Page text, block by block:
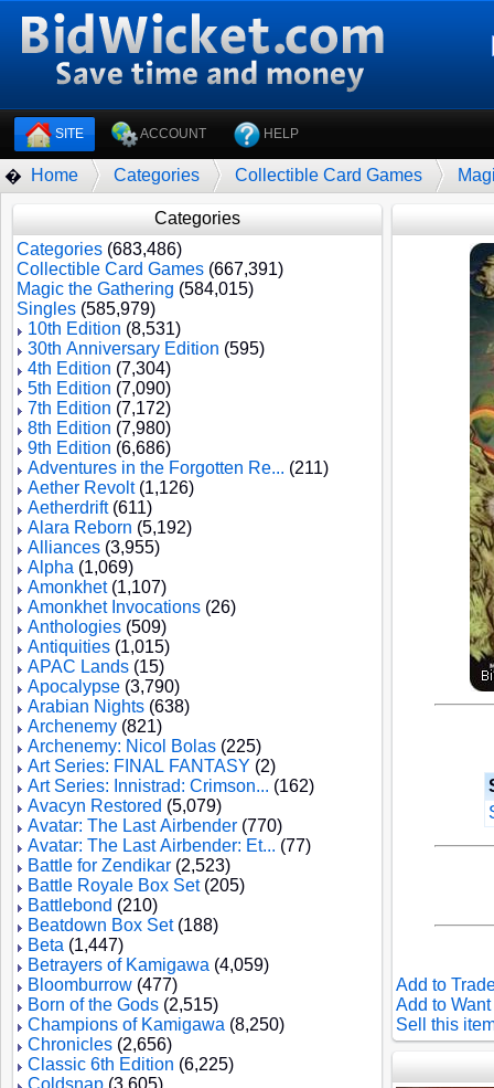
SITE ACCOUNT HELP
� Home Categories Collectible Card Games
Categories
Categories (683,486)
Collectible Card Games (667,391)
Magic the Gathering (584,015)
Singles (585,979)
10th Edition (8,531)
30th Anniversary Edition (595)
4th Edition (7,304)
5th Edition (7,090)
7th Edition (7,172)
8th Edition (7,980)
9th Edition (6,686)
Adventures in the Forgotten Re... (211)
Aether Revolt(1,126)
Aetherdrift(611)
Alara Reborn (5,192)
Alliances (3,955)
Alpha (1,069)
Amonkhet(1,107)
Amonkhet Invocations (26)
Anthologies (509)
Antiquities (1,015)
APAC Lands (15)
Apocalypse (3,790)
Arabian Nights (638)
Archenemy (821)
Archenemy: Nicol Bolas (225)
Art Series: FINAL FANTASY (2)
Art Series: Innistrad: Crimson... (162)
Avacyn Restored (5,079)
Avatar: The Last Airbender (770)
Avatar: The Last Airbender: Et... (77)
Battle for Zendikar (2,523)
Battle Royale Box Set(205)
Battlebond (210)
Beatdown Box Set(188)
Beta (1,447)
Betrayers of Kamigawa (4,059)
Bloomburrow (477)
Born of the Gods (2,515)
Champions of Kamigawa (8,250)
Chronicles (2,656)
Classic 6th Edition (6,225)
Coldsnap (3,605)
Add to
Add to
Sell this